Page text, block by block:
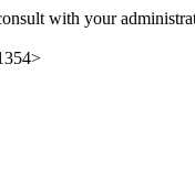
with your